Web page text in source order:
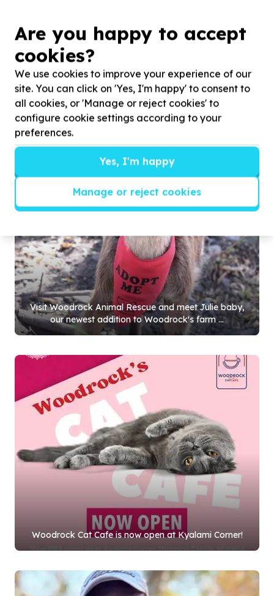
Read more
Photos
Visit Woodrock Animal Rescue and meet Julie baby,
our newest addition to Woodrock's farm ...
Woodrock Cat Cafe is now open at Kyalami Corner!
Are you happy to accept
cookies?
We use cookies to improve your experience of our
site. You can click on 'Yes, I'm happy' to consent to
all cookies, or 'Manage or reject cookies' to
configure cookie settings according to your
preferences.
Yes, I'm happy
Manage or reject cookies